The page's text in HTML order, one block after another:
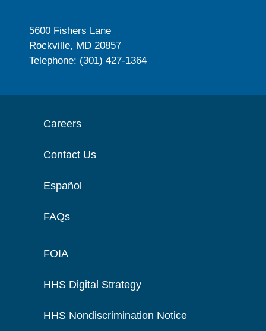
5600 Fishers Lane
Rockville, MD 20857
Telephone: (301) 427-1364
Careers
Contact Us
Español
FAQs
FOIA
HHS Digital Strategy
HHS Nondiscrimination Notice